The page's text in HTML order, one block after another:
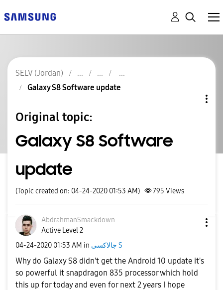
SELV (Jordan)
Galaxy S8 Software update
Original topic:
Galaxy S8 Software
update
(Topic created on: 04-24-2020 01:53 AM) 795 Views
AbdrahmanSmackdown
Active Level 2
‎04-24-2020 01:53 AM in جالاكسى S
Why do Galaxy S8 didn't get the Android 10 update it's
so powerful it snapdragon 835 processor which hold
this up for today and even for next 2 years I hope